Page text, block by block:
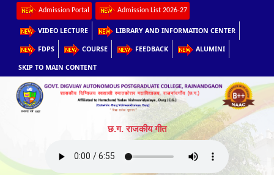
Admission Portal Admission List 2026-27
VIDEO LECTURE LIBRARY AND INFORMATION CENTER
FDPS COURSE FEEDBACK ALUMINI
SKIP TO MAIN CONTENT
छ.ग. राजकीय गीत